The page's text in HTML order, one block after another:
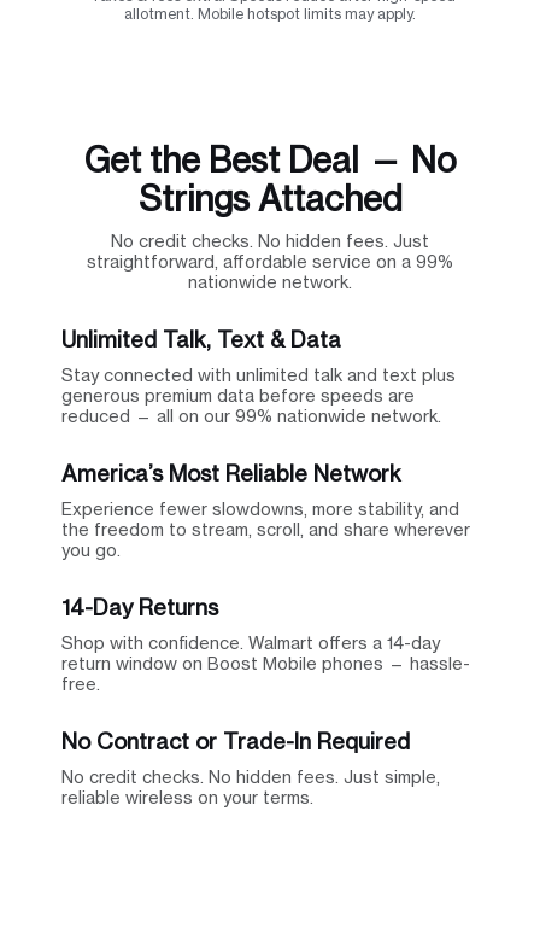
allotment. Mobile hotspot limits may apply.
Get the Best Deal — No
Strings Attached
No credit checks. No hidden fees. Just
straightforward, affordable service on a 99%
nationwide network.
Unlimited Talk, Text & Data
Stay connected with unlimited talk and text plus
generous premium data before speeds are
reduced — all on our 99% nationwide network.
America’s Most Reliable Network
Experience fewer slowdowns, more stability, and
the freedom to stream, scroll, and share wherever
you go.
14-Day Returns
Shop with confidence. Walmart offers a 14-day
return window on Boost Mobile phones — hassle-
free.
No Contract or Trade-In Required
No credit checks. No hidden fees. Just simple,
reliable wireless on your terms.